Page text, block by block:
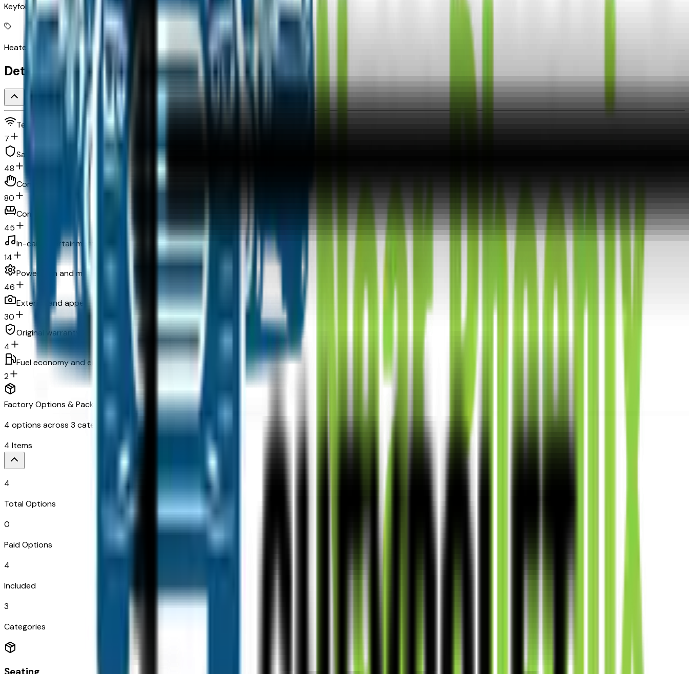
Keyfob remote start
Heated steering wheel
Detailed Specifications
Technology and telematics
7
Safety and security
48
Convenience
80
Comfort
45
In-car entertainment
14
Powertrain and mechanical
46
Exterior and appearance
30
Original warranty
4
Fuel economy and emissions
2
Factory Options & Packages Included
4 options across 3 categories
4 Items
4
Total Options
0
Paid Options
4
Included
3
Categories